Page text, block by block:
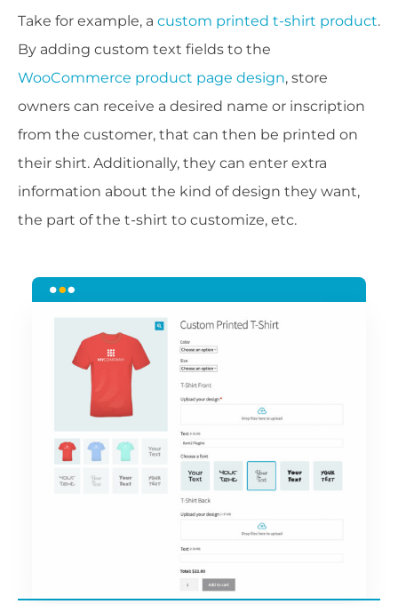
Take for example, a custom printed t-shirt product.
By adding custom text fields to the
WooCommerce product page design, store
owners can receive a desired name or inscription
from the customer, that can then be printed on
their shirt. Additionally, they can enter extra
information about the kind of design they want,
the part of the t-shirt to customize, etc.